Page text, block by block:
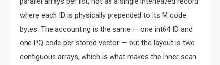
where each ID is physically prepended to its M code
bytes. The accounting is the same — one int64 ID and
one PQ code per stored vector — but the layout is two
contiguous arrays, which is what makes the inner scan